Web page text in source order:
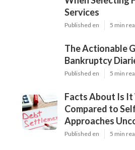
Services
Published en 5 min
The Actionable
Bankruptcy
Published en 5 min
Facts About Is
Compared to
Approaches
Published en 5 min